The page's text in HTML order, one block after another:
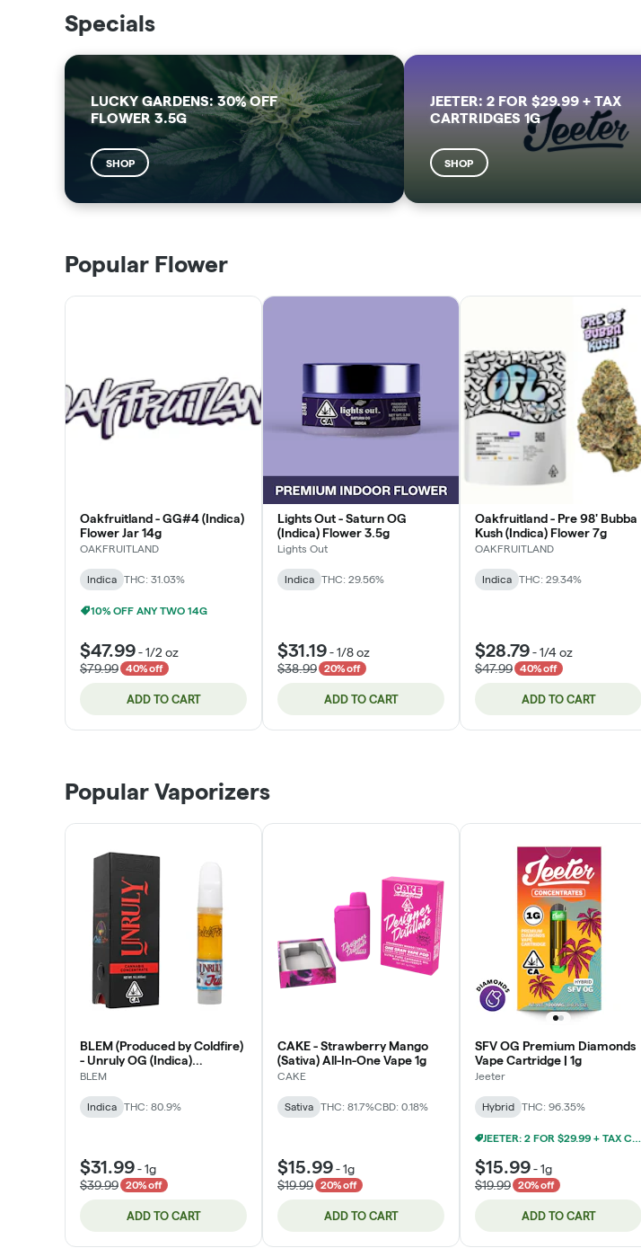
Specials
LUCKY GARDENS: 30% OFF
FLOWER 3.5G
SHOP
JEETER: 2 FOR $29.99 + TAX
CARTRIDGES 1G
SHOP
Popular Flower
Oakfruitland - GG#4 (Indica)
Flower Jar 14g
OAKFRUITLAND
Indica THC: 31.03%
10% OFF ANY TWO 14G
$47.99-1/2 oz
$79.99
40% off
ADD TO CART
Lights Out - Saturn OG
(Indica) Flower 3.5g
Lights Out
Indica THC: 29.56%
$31.19-1/8 oz
$38.99
20% off
ADD TO CART
Oakfruitland - Pre 98' Bubba
Kush (Indica) Flower 7g
OAKFRUITLAND
Indica THC: 29.34%
$28.79-1/4 oz
$47.99
40% off
ADD TO CART
Popular Vaporizers
BLEM (Produced by Coldfire)
- Unruly OG (Indica)
Cartridge 1g
BLEM
Indica THC: 80.9%
$31.99-1g
$39.99
20% off
ADD TO CART
CAKE - Strawberry Mango
(Sativa) All-In-One Vape 1g
CAKE
Sativa THC: 81.7%CBD: 0.18%
$15.99-1g
$19.99
20% off
ADD TO CART
SFV OG Premium Diamonds
Vape Cartridge | 1g
Jeeter
Hybrid THC: 96.35%
JEETER: 2 FOR $29.99 + TAX CARTRIDGES 1G
$15.99-1g
$19.99
20% off
ADD TO CART